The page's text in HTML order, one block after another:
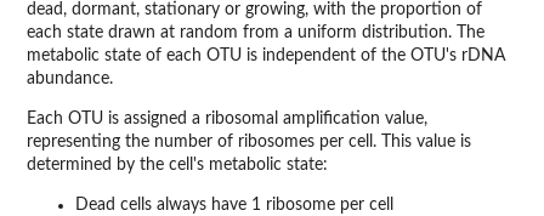
dead, dormant, stationary or growing, with the proportion of
each state drawn at random from a uniform distribution. The
metabolic state of each OTU is independent of the OTU's rDNA
abundance.
Each OTU is assigned a ribosomal amplification value,
representing the number of ribosomes per cell. This value is
determined by the cell's metabolic state:
Dead cells always have 1 ribosome per cell